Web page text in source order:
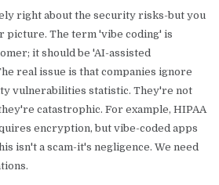
right about the security risks-but you
picture. The term 'vibe coding' is
it should be 'AI-assisted
real issue is that companies ignore
vulnerabilities statistic. They're not
catastrophic. For example, HIPAA
encryption, but vibe-coded apps
isn't a scam-it's negligence. We need